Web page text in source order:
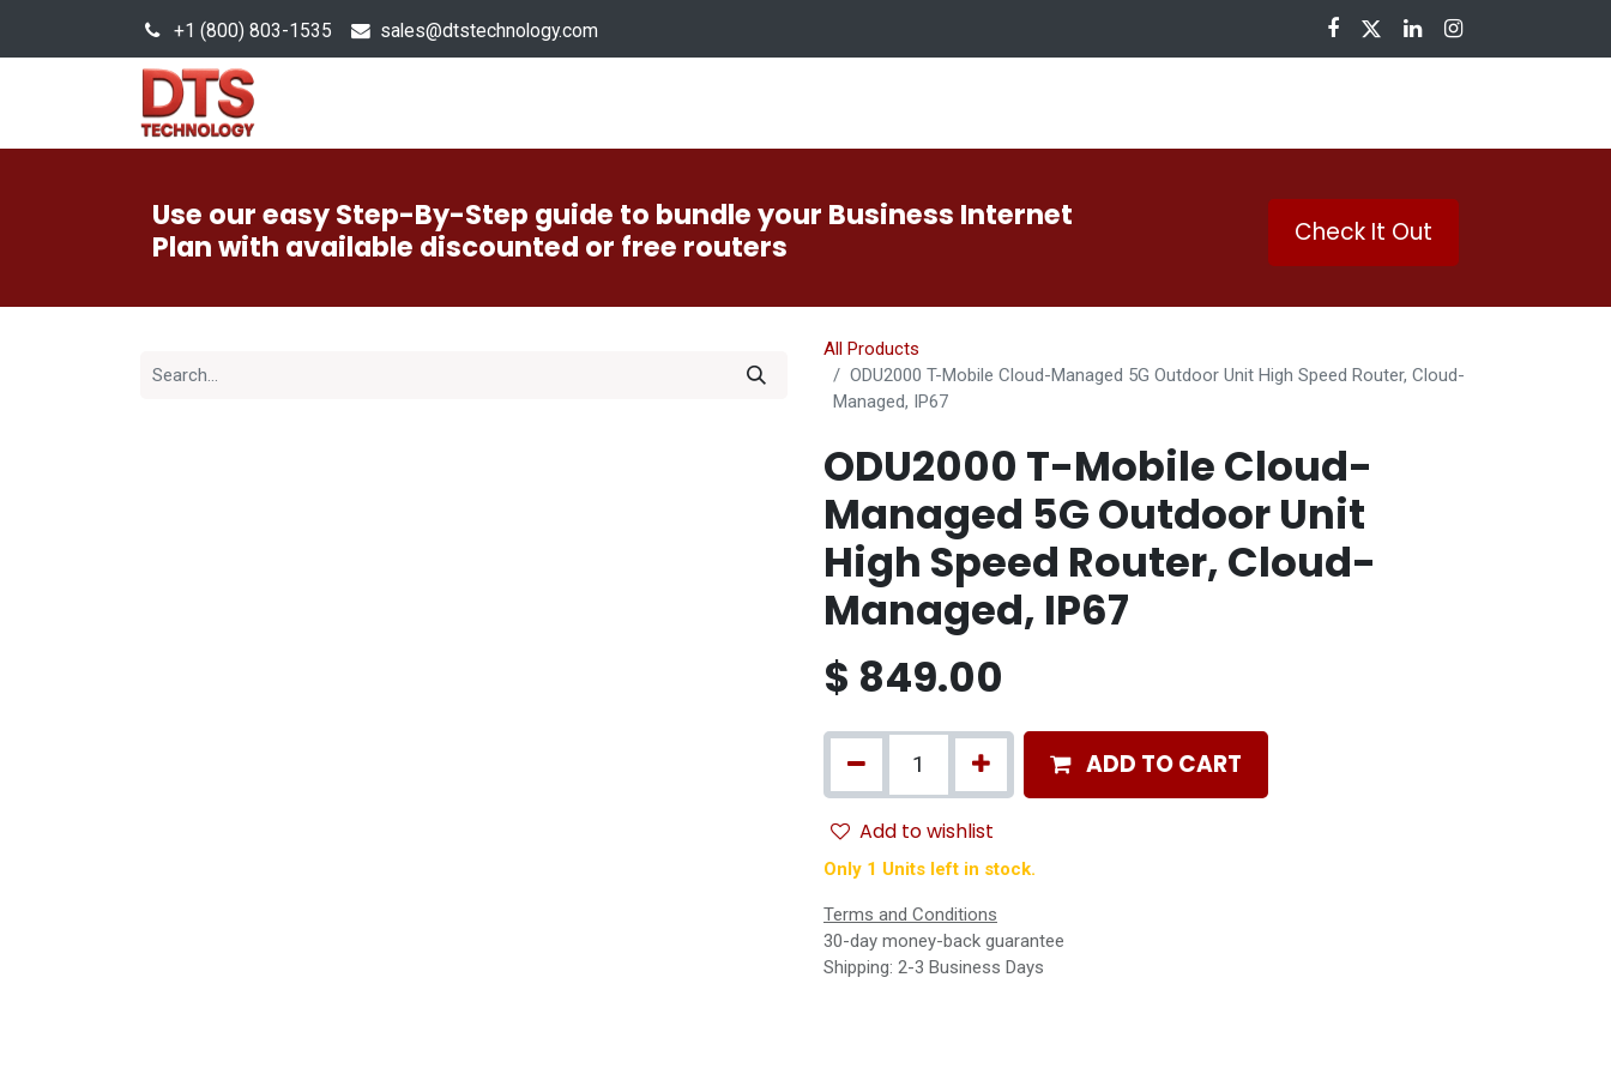
+1 (800) 803-1535 sales@dtstechnology.com
Use our easy Step-By-Step guide to bundle your Business Internet
Plan with available discounted or free routers
Check It Out
All Products
ODU2000 T-Mobile Cloud-Managed 5G Outdoor Unit High Speed Router, Cloud-
Managed, IP67
ODU2000 T-Mobile Cloud-
Managed 5G Outdoor Unit
High Speed Router, Cloud-
Managed, IP67
$ 849.00
ADD TO CART
Add to wishlist
Only 1 Units left in stock.
Terms and Conditions
30-day money-back guarantee
Shipping: 2-3 Business Days